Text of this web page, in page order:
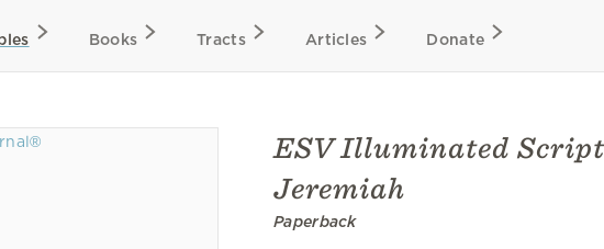
Books Tracts Articles Donate
ESV Illuminated
Jeremiah
Paperback